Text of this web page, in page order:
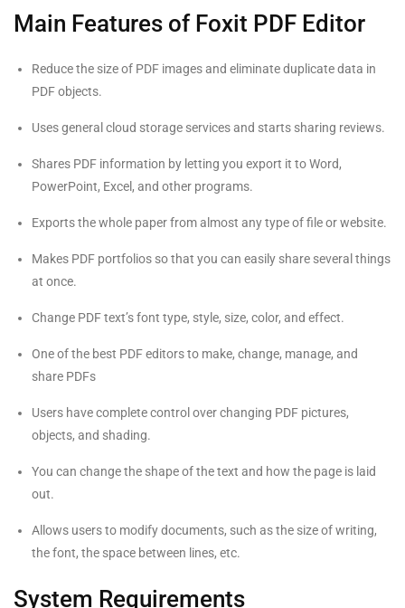
Main Features of Foxit PDF Editor
Reduce the size of PDF images and eliminate duplicate data in
PDF objects.
Uses general cloud storage services and starts sharing reviews.
Shares PDF information by letting you export it to Word,
PowerPoint, Excel, and other programs.
Exports the whole paper from almost any type of file or website.
Makes PDF portfolios so that you can easily share several things
at once.
Change PDF text’s font type, style, size, color, and effect.
One of the best PDF editors to make, change, manage, and
share PDFs
Users have complete control over changing PDF pictures,
objects, and shading.
You can change the shape of the text and how the page is laid
out.
Allows users to modify documents, such as the size of writing,
the font, the space between lines, etc.
System Requirements